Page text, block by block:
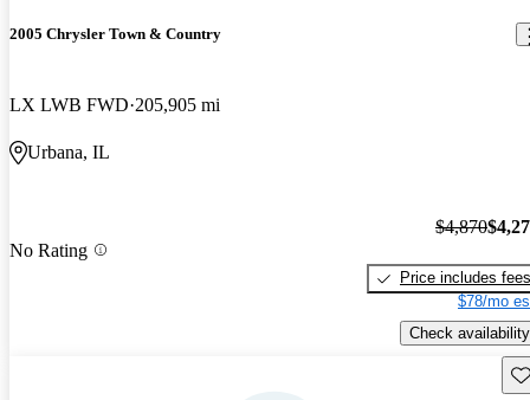
2005 Chrysler Town & Country
LX LWB FWD 205,905 mi
Urbana, IL
No Rating
$4,870
Price includes fees
$78/mo
Check availability